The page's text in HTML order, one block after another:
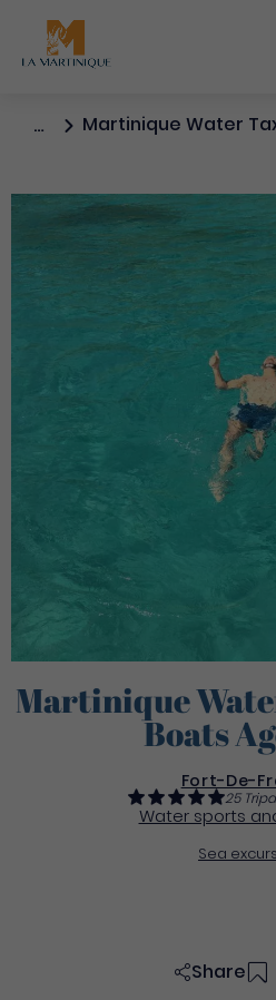
… Martinique Water
Martinique
Boats
Fort-De-
25
Water sports
Sea
Share